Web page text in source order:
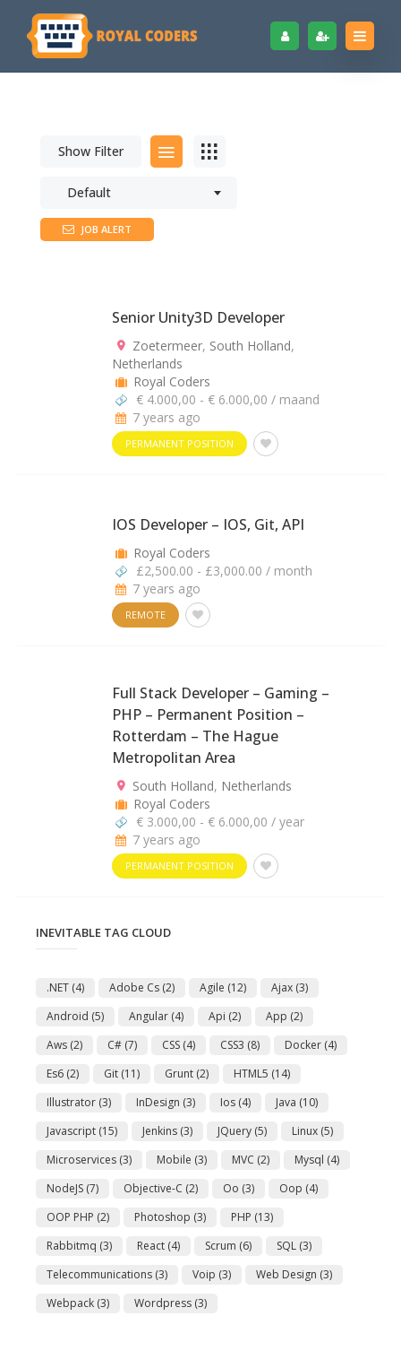
Show Filter
Default
JOB ALERT
Senior Unity3D Developer
Zoetermeer, South Holland,
Netherlands
Royal Coders
€ 4.000,00 - € 6.000,00 / maand
7 years ago
PERMANENT POSITION
IOS Developer – IOS, Git, API
Royal Coders
£2,500.00 - £3,000.00 / month
7 years ago
REMOTE
Full Stack Developer – Gaming –
PHP – Permanent Position –
Rotterdam – The Hague
Metropolitan Area
South Holland, Netherlands
Royal Coders
€ 3.000,00 - € 6.000,00 / year
7 years ago
PERMANENT POSITION
INEVITABLE TAG CLOUD
.NET (4) Adobe Cs (2) Agile (12) Ajax (3)
Android (5) Angular (4) Api (2) App (2)
Aws (2) C# (7) CSS (4) CSS3 (8) Docker (4)
Es6 (2) Git (11) Grunt (2) HTML5 (14)
Illustrator (3) InDesign (3) Ios (4) Java (10)
Javascript (15) Jenkins (3) JQuery (5) Linux (5)
Microservices (3) Mobile (3) MVC (2) Mysql (4)
NodeJS (7) Objective-C (2) Oo (3) Oop (4)
OOP PHP (2) Photoshop (3) PHP (13)
Rabbitmq (3) React (4) Scrum (6) SQL (3)
Telecommunications (3) Voip (3) Web Design (3)
Webpack (3) Wordpress (3)